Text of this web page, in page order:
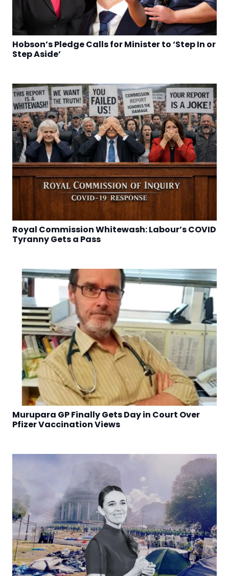
Hobson’s Pledge Calls for Minister to ‘Step In or
Step Aside’
Royal Commission Whitewash: Labour’s COVID
Tyranny Gets a Pass
Murupara GP Finally Gets Day in Court Over
Pfizer Vaccination Views